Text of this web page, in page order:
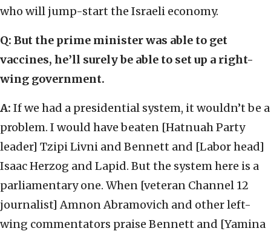
who will jump-start the Israeli economy.
Q: But the prime minister was able to get
vaccines, he’ll surely be able to set up a right-
wing government.
A: If we had a presidential system, it wouldn’t be a
problem. I would have beaten [Hatnuah Party
leader] Tzipi Livni and Bennett and [Labor head]
Isaac Herzog and Lapid. But the system here is a
parliamentary one. When [veteran Channel 12
journalist] Amnon Abramovich and other left-
wing commentators praise Bennett and [Yamina